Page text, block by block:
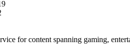
for content spanning gaming,